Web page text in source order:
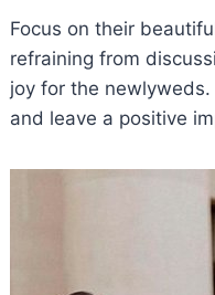
Focus on their
refraining from
joy for the
and leave a positive